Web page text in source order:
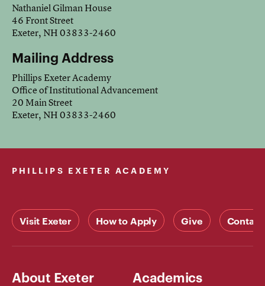
Nathaniel Gilman House
46 Front Street
Exeter, NH 03833-2460
Mailing Address
Phillips Exeter Academy
Office of Institutional Advancement
20 Main Street
Exeter, NH 03833-2460
PHILLIPS EXETER ACADEMY
Visit Exeter How to Apply Give Contact
About Exeter Academics